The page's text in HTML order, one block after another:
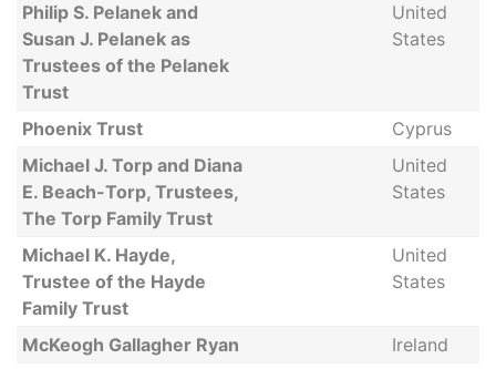
Philip S. Pelanek and
Susan J. Pelanek as
Trustees of the Pelanek
Trust
United
States
Phoenix Trust
Cyprus
Michael J. Torp and Diana
E. Beach-Torp, Trustees,
The Torp Family Trust
United
States
Michael K. Hayde,
Trustee of the Hayde
Family Trust
United
States
McKeogh Gallagher Ryan
Ireland